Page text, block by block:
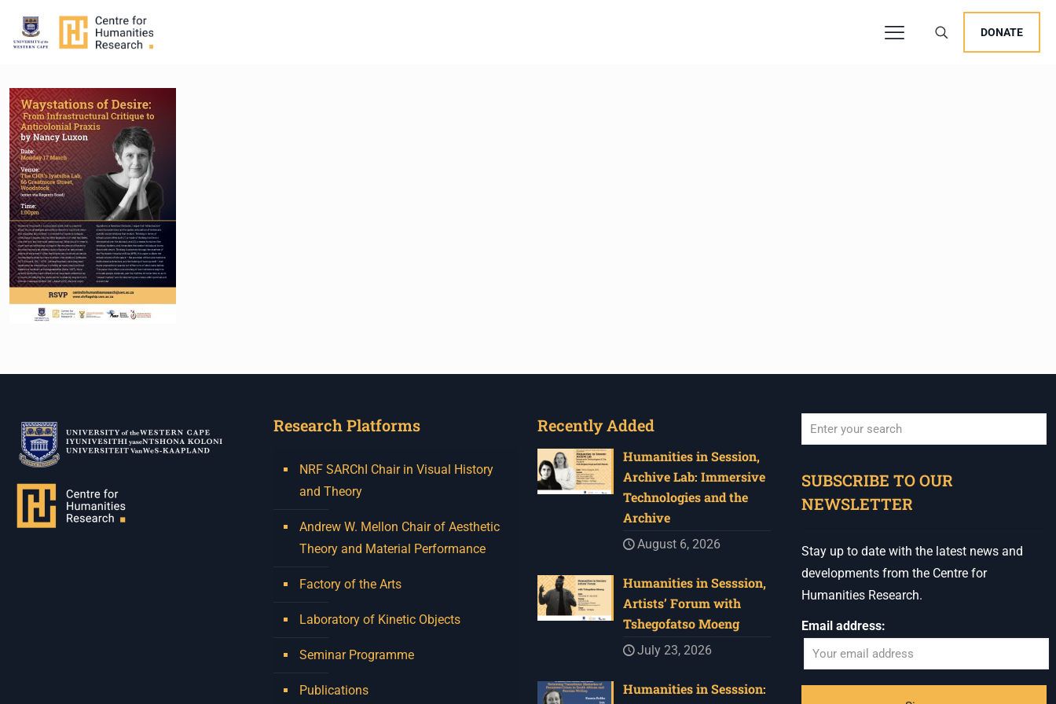
DONATE
Research Platforms
NRF SARChI Chair in Visual History
and Theory
Andrew W. Mellon Chair of Aesthetic
Theory and Material Performance
Factory of the Arts
Laboratory of Kinetic Objects
Seminar Programme
Publications
Recently Added
Humanities in Session,
Archive Lab: Immersive
Technologies and the
Archive
August 6, 2026
Humanities in Sesssion,
Artists’ Forum with
Tshegofatso Moeng
July 23, 2026
Humanities in Sesssion:
SUBSCRIBE TO OUR
NEWSLETTER
Stay up to date with the latest news and
developments from the Centre for
Humanities Research.
Email address: